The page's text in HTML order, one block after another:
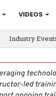
VIDEOS
Industry